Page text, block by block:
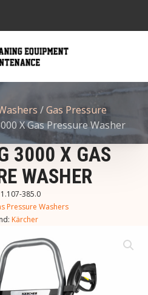
/Gas Pressure
X Gas Pressure Washer
3000 X GAS
WASHER
1.107-385.0
Pressure Washers
Kärcher